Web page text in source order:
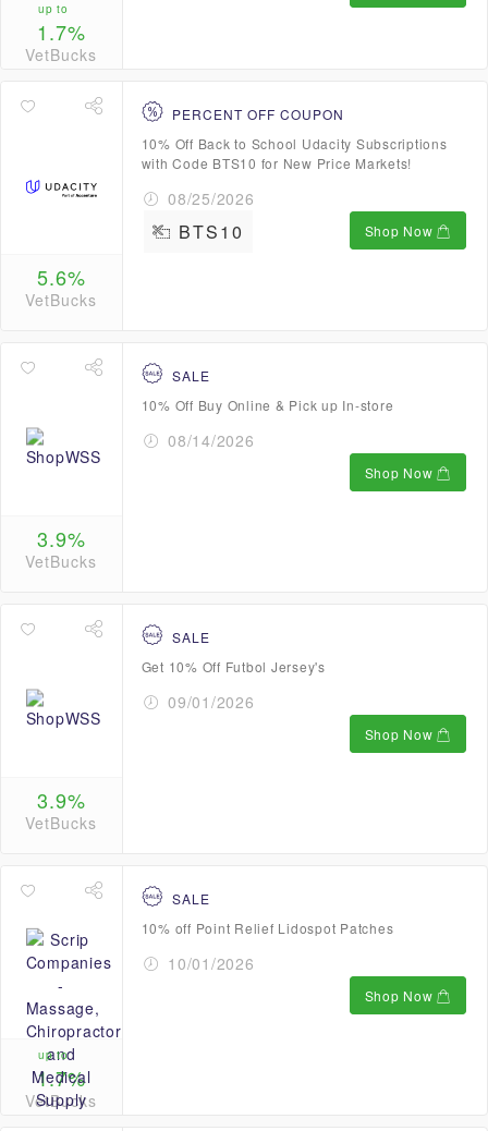
up to
1.7%
VetBucks
5.6%
VetBucks
PERCENT OFF COUPON
10% Off Back to School Udacity Subscriptions
with Code BTS10 for New Price Markets!
08/25/2026
BTS10 Shop Now
3.9%
VetBucks
SALE
10% Off Buy Online & Pick up In-store
08/14/2026
Shop Now
3.9%
VetBucks
SALE
Get 10% Off Futbol Jersey's
09/01/2026
Shop Now
up to
1.7%
VetBucks
SALE
10% off Point Relief Lidospot Patches
10/01/2026
Shop Now